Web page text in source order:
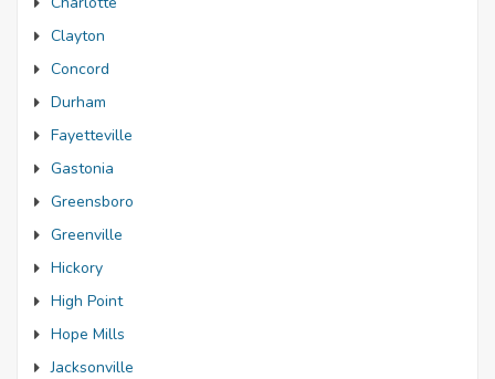
Clayton
Concord
Durham
Fayetteville
Gastonia
Greensboro
Greenville
Hickory
High Point
Hope Mills
Jacksonville